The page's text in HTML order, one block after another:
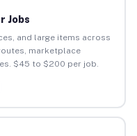
Jobs
and large items across
marketplace
$45 to $200 per job.